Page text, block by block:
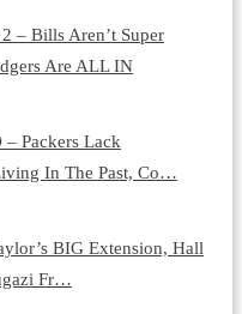
– Bills Aren’t Super
Are ALL IN
Packers Lack
In The Past, Co…
BIG Extension, Hall
Fr…